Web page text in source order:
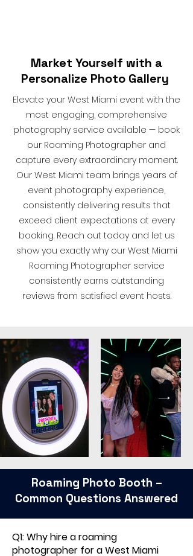
Market Yourself with a
Personalize Photo Gallery
Elevate your West Miami event with the
most engaging, comprehensive
photography service available — book
our Roaming Photographer and
capture every extraordinary moment.
Our West Miami team brings years of
event photography experience,
consistently delivering results that
exceed client expectations at every
booking. Reach out today and let us
show you exactly why our West Miami
Roaming Photographer service
consistently earns outstanding
reviews from satisfied event hosts.
Roaming Photo Booth –
Common Questions Answered
Q1: Why hire a roaming
photographer for a West Miami